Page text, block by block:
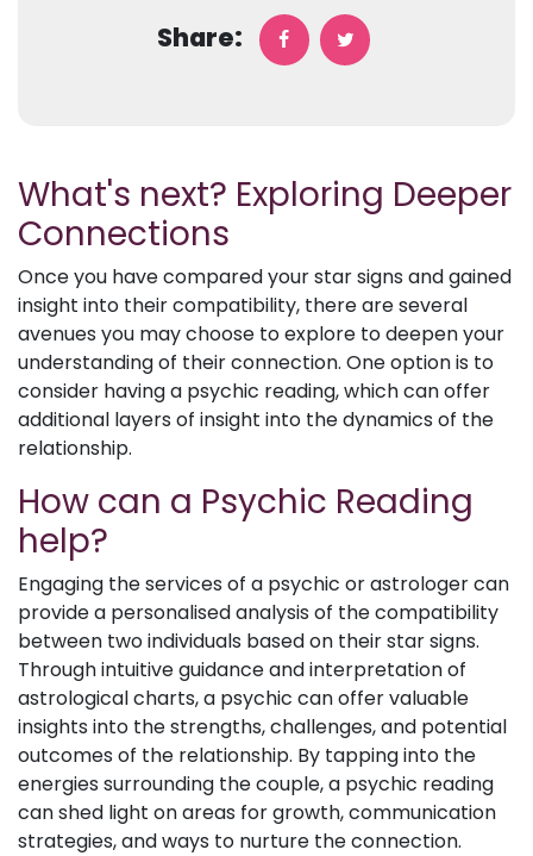
Share:
What's next? Exploring Deeper
Connections
Once you have compared your star signs and gained
insight into their compatibility, there are several
avenues you may choose to explore to deepen your
understanding of their connection. One option is to
consider having a psychic reading, which can offer
additional layers of insight into the dynamics of the
relationship.
How can a Psychic Reading
help?
Engaging the services of a psychic or astrologer can
provide a personalised analysis of the compatibility
between two individuals based on their star signs.
Through intuitive guidance and interpretation of
astrological charts, a psychic can offer valuable
insights into the strengths, challenges, and potential
outcomes of the relationship. By tapping into the
energies surrounding the couple, a psychic reading
can shed light on areas for growth, communication
strategies, and ways to nurture the connection.